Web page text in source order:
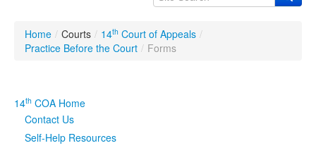
Click to expand submenu
Publications & TrainingClick to expand submenu
Judicial Data
eFile Texas
Home / Courts / 14th Court of Appeals /
Practice Before the Court / Forms
14th COA Home
Contact Us
Self-Help Resources